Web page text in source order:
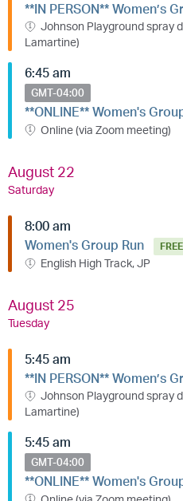
**IN PERSON** Women’s
Johnson Playground spray
Lamartine)
6:45 am
GMT-04:00
**ONLINE** Women's
Online (via Zoom meeting)
August 22
Saturday
8:00 am
Women's Group Run
FREE
English High Track, JP
August 25
Tuesday
5:45 am
**IN PERSON** Women’s
Johnson Playground spray
Lamartine)
5:45 am
GMT-04:00
**ONLINE** Women's